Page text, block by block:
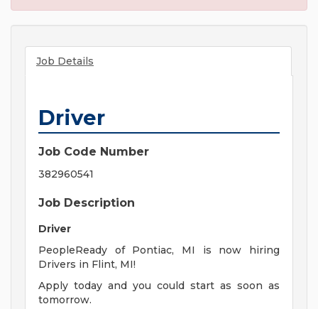
Job Details
Driver
Job Code Number
382960541
Job Description
Driver
PeopleReady of Pontiac, MI is now hiring
Drivers in Flint, MI!
Apply today and you could start as soon as
tomorrow.